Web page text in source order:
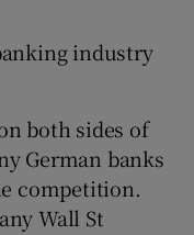
industry
both sides of
German banks
competition.
Wall St